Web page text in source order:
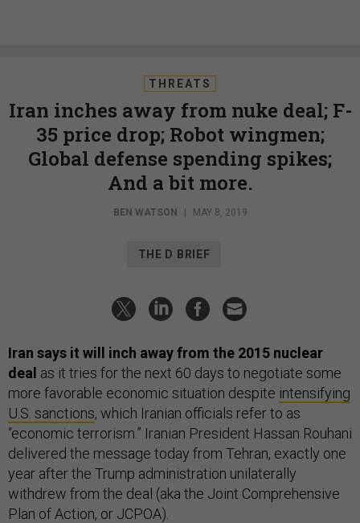
THREATS
Iran inches away from nuke deal; F-
35 price drop; Robot wingmen;
Global defense spending spikes;
And a bit more.
BEN WATSON MAY 8, 2019
THE D BRIEF
Iran says it will inch away from the 2015 nuclear
deal as it tries for the next 60 days to negotiate some
more favorable economic situation despite intensifying
U.S. sanctions, which Iranian officials refer to as
“economic terrorism.” Iranian President Hassan Rouhani
delivered the message today from Tehran, exactly one
year after the Trump administration unilaterally
withdrew from the deal (aka the Joint Comprehensive
Plan of Action, or JCPOA).